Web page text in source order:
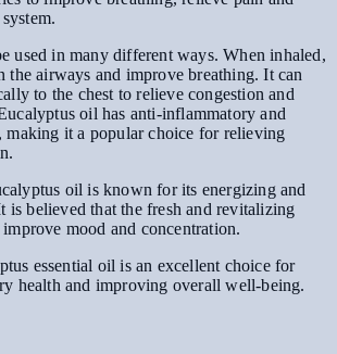
used in many different ways. When inhaled,
the airways and improve breathing. It can
to the chest to relieve congestion and
oil has anti-inflammatory and
making it a popular choice for relieving
oil is known for its energizing and
is believed that the fresh and revitalizing
mood and concentration.
essential oil is an excellent choice for
health and improving overall well-being.